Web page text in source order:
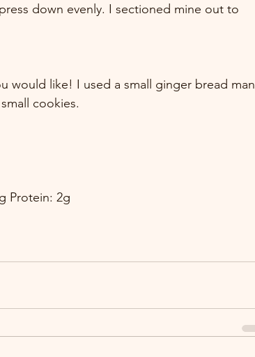
down evenly. I sectioned mine out to
would like! I used a small ginger bread man
cookies.
Protein: 2g